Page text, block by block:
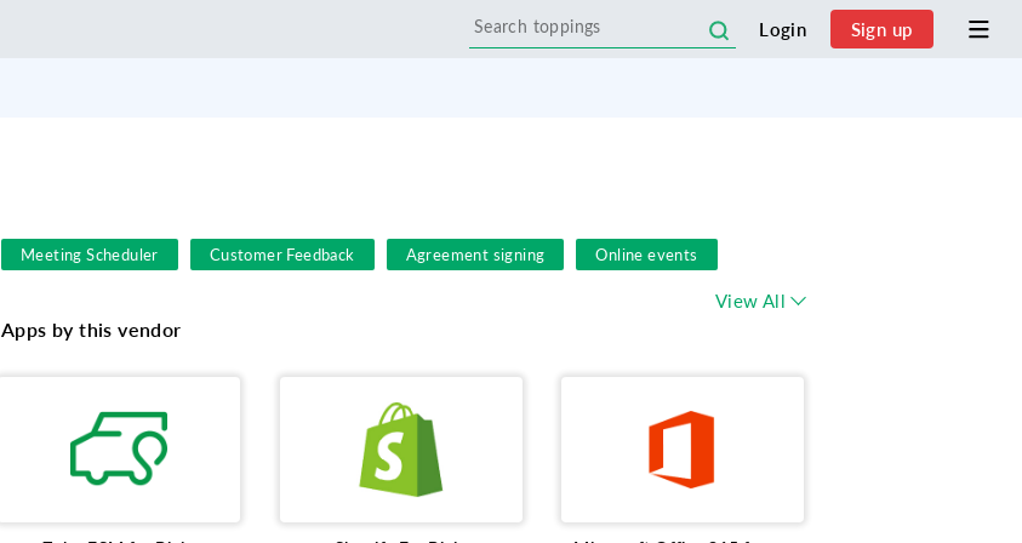
Login Sign up
Meeting Scheduler Customer Feedback Agreement signing Online events
Employee engagement survey
customer satisfaction survey charity events Social Media Lead Ads
Asset management MailChimp Zoho
View All
Apps by this vendor